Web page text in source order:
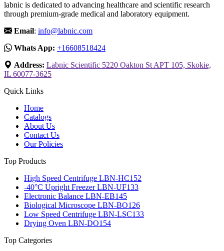
labnic is dedicated to advancing healthcare and scientific research
through premium-grade medical and laboratory equipment.
Email: info@labnic.com
Whats App: +16608518424
Address: Labnic Scientific 5220 Oakton St APT 105, Skokie,
IL 60077-3625
Quick Links
Home
Catalogs
About Us
Contact Us
Our Policies
Top Products
High Speed Centrifuge LBN-HC152
-40°C Upright Freezer LBN-UF133
Electronic Balance LBN-EB145
Biological Microscope LBN-BO126
Low Speed Centrifuge LBN-LSC133
Drying Oven LBN-DO154
Top Categories